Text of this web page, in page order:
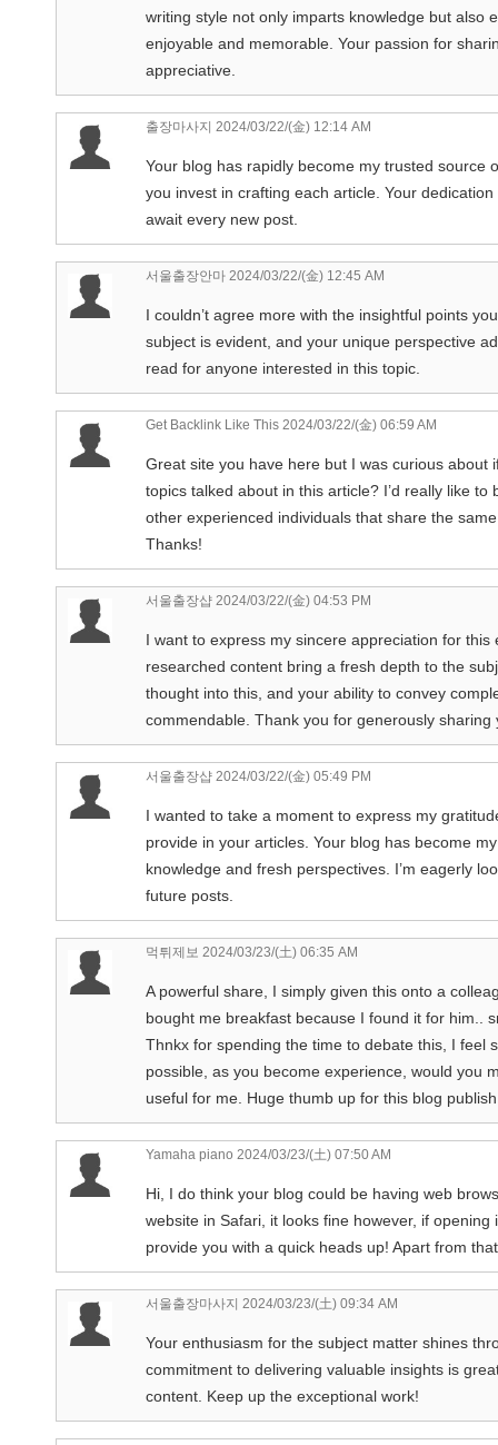
writing style not only imparts knowledge but also
enjoyable and memorable. Your passion for
appreciative.
출장마사지 2024/03/22/(金) 12:14 AM
Your blog has rapidly become my trusted source
you invest in crafting each article. Your
await every new post.
서울출장안마 2024/03/22/(金) 12:45 AM
I couldn’t agree more with the insightful points
subject is evident, and your unique perspective
read for anyone interested in this topic.
Get Backlink Like This 2024/03/22/(金) 06:59 AM
Great site you have here but I was curious
topics talked about in this article? I’d really like
other experienced individuals that share the
Thanks!
서울출장샵 2024/03/22/(金) 04:53 PM
I want to express my sincere appreciation for
researched content bring a fresh depth to the
thought into this, and your ability to convey
commendable. Thank you for generously
서울출장샵 2024/03/22/(金) 05:49 PM
I wanted to take a moment to express my
provide in your articles. Your blog has become
knowledge and fresh perspectives. I’m eagerly
future posts.
먹튀제보 2024/03/23/(土) 06:35 AM
A powerful share, I simply given this onto a
bought me breakfast because I found it for him..
Thnkx for spending the time to debate this, I feel
possible, as you become experience, would you
useful for me. Huge thumb up for this blog
Yamaha piano 2024/03/23/(土) 07:50 AM
Hi, I do think your blog could be having web
website in Safari, it looks fine however, if
provide you with a quick heads up! Apart from
서울출장마사지 2024/03/23/(土) 09:34 AM
Your enthusiasm for the subject matter shines
commitment to delivering valuable insights is
content. Keep up the exceptional work!